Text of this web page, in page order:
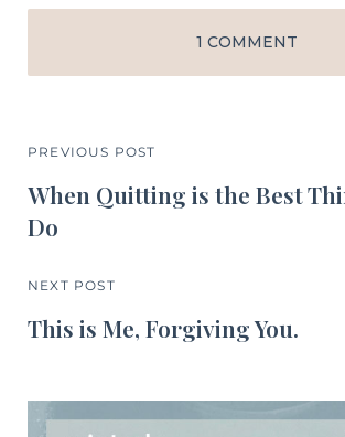
1 COMMENT
PREVIOUS POST
When Quitting is the Best
Do
NEXT POST
This is Me, Forgiving You.